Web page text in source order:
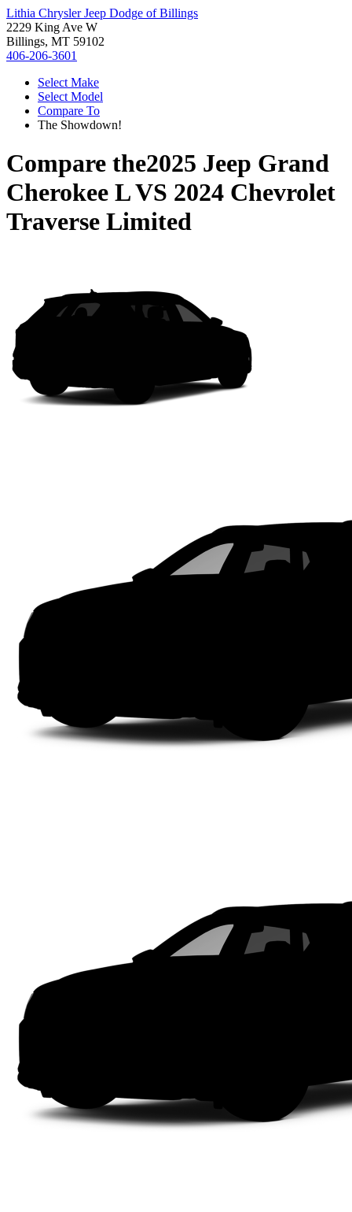
Lithia Chrysler Jeep Dodge of Billings
2229 King Ave W
Billings, MT 59102
406-206-3601
Select Make
Select Model
Compare To
The Showdown!
Compare the2025 Jeep Grand
Cherokee LVS 2024 Chevrolet
Traverse Limited